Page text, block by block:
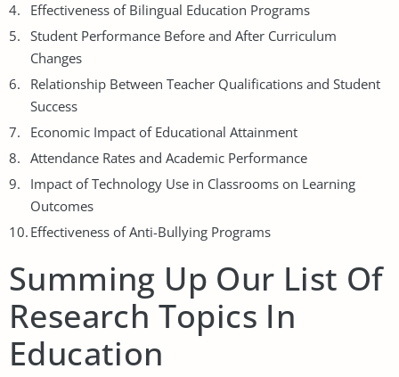
Effectiveness of Bilingual Education Programs
Student Performance Before and After Curriculum
Changes
Relationship Between Teacher Qualifications and Student
Success
Economic Impact of Educational Attainment
Attendance Rates and Academic Performance
Impact of Technology Use in Classrooms on Learning
Outcomes
Effectiveness of Anti-Bullying Programs
Summing Up Our List Of
Research Topics In
Education